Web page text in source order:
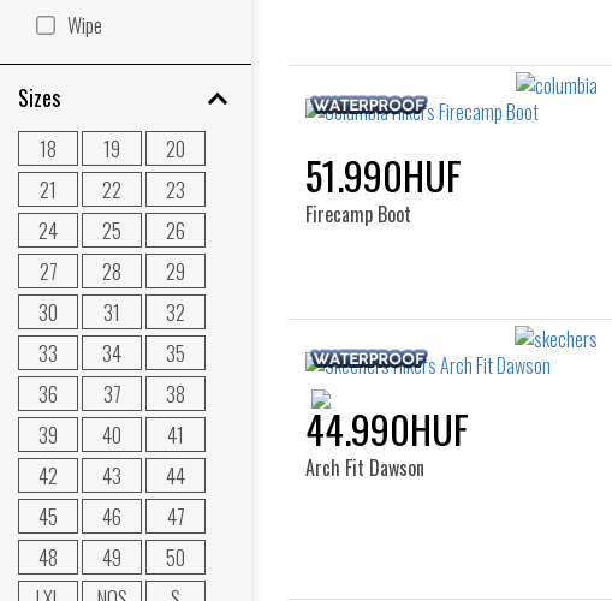
Wipe
Sizes
18 19
20
21
22
23
24
25
26
27
28
29
30
31
32
33
34
35
36
37
38
39
40
41
42
43
44
45
46
47
48
49
50
51.990HUF
Firecamp Boot
44.990HUF
Arch Fit Dawson